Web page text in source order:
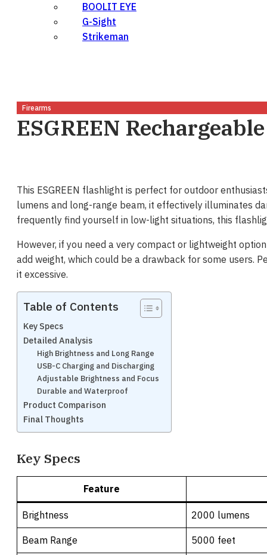
BOOLIT EYE
G-Sight
Strikeman
Firearms
ESGREEN
This ESGREEN flashlight is perfect for outdoor
lumens and long-range beam, it effectively illuminates
frequently find yourself in low-light situations, this
However, if you need a very compact or lightweight
add weight, which could be a drawback for some users.
it excessive.
Table of Contents
Key Specs
Detailed Analysis
High Brightness and Long Range
USB-C Charging and Discharging
Adjustable Brightness and Focus
Durable and Waterproof
Product Comparison
Final Thoughts
Key Specs
Feature
Brightness 2000 lumens
Beam Range 5000 feet